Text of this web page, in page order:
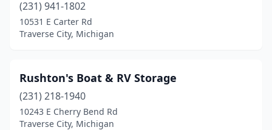
(231) 941-1802
10531 E Carter Rd
Traverse City, Michigan
Rushton's Boat & RV Storage
(231) 218-1940
10243 E Cherry Bend Rd
Traverse City, Michigan